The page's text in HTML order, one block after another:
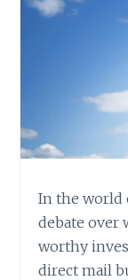
In the world
debate over
worthy
direct mail